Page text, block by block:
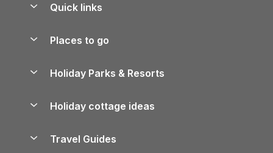
Quick links
Manage cookie preferences
Places to go
Lake District Cottages
Holiday Parks & Resorts
Holiday Parks in Wales
Holiday cottage ideas
Travel Guides